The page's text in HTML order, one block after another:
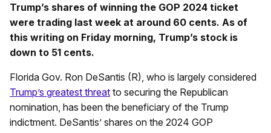
Trump’s shares of winning the GOP 2024 ticket
were trading last week at around 60 cents. As of
this writing on Friday morning, Trump’s stock is
down to 51 cents.
Florida Gov. Ron DeSantis (R), who is largely considered
Trump’s greatest threat to securing the Republican
nomination, has been the beneficiary of the Trump
indictment. DeSantis’ shares on the 2024 GOP